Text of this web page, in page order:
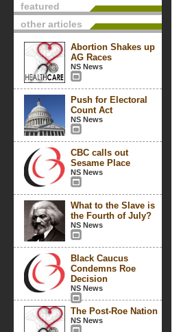
featured
other articles
Abortion Shakes up
AG Races
NS News
Push for Electoral
Count Act
NS News
CBC calls out
Sesame Place
NS News
What to the Slave is
the Fourth of July?
NS News
Black Caucus
Condemns Roe
Decision
NS News
The Post-Roe Nation
NS News